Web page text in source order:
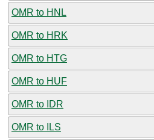
OMR to HNL
OMR to HRK
OMR to HTG
OMR to HUF
OMR to IDR
OMR to ILS